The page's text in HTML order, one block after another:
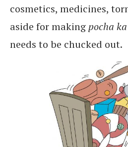
cosmetics, medicines,
aside for making pocha
needs to be chucked out.